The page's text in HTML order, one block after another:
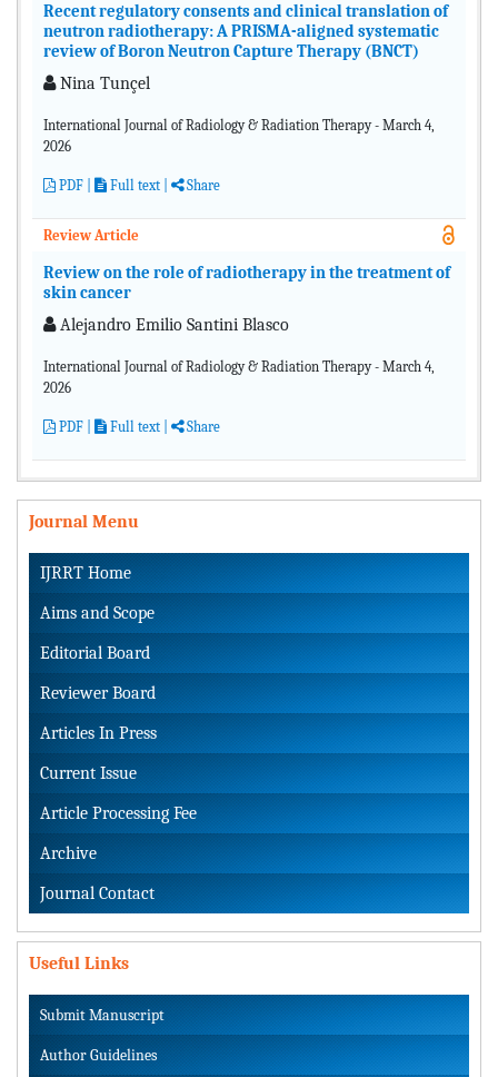
Recent regulatory consents and clinical translation of
neutron radiotherapy: A PRISMA-aligned systematic
review of Boron Neutron Capture Therapy (BNCT)
Nina Tunçel
International Journal of Radiology & Radiation Therapy - March 4,
2026
PDF Full text | Share
Review Article
Review on the role of radiotherapy in the treatment of
skin cancer
Alejandro Emilio Santini Blasco
International Journal of Radiology & Radiation Therapy - March 4,
2026
PDF Full text | Share
Journal Menu
IJRRT Home
Aims and Scope
Editorial Board
Reviewer Board
Articles In Press
Current Issue
Article Processing Fee
Archive
Journal Contact
Useful Links
Submit Manuscript
Author Guidelines